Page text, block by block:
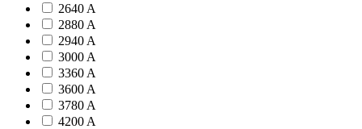
2640 A
2880 A
2940 A
3000 A
3360 A
3600 A
3780 A
4200 A